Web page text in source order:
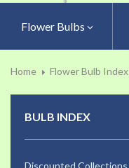
Flower Bulbs
Home Flower Bulb Index
BULB INDEX